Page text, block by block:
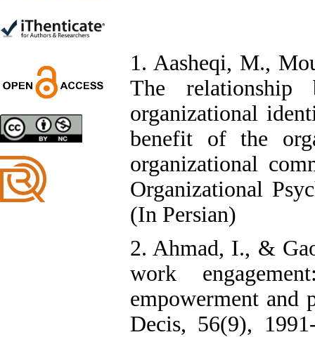
Designing and Testing a
Model of the Relationship
Leadership, Job
Involvement as well as
Health Literacy and
Quality of Work Life:
Mediating Role of
Perceived Organizational
Support between
1. Aasheqi, M.,
The relationship
organizational
benefit of the
organizational
Organizational
(In Persian)
2. Ahmad, I., &
work
empowerment and
Decis, 56(9),